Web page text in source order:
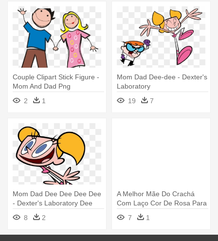
Couple Clipart Stick Figure -
Mom And Dad Png
2
1
Mom Dad Dee-dee - Dexter's
Laboratory
19
7
Mom Dad Dee Dee Dee Dee
- Dexter's Laboratory Dee
8 2
A Melhor Mãe Do Crachá
Com Laço Cor De Rosa Para
O - Best Mom Ever Ribbon
7 1